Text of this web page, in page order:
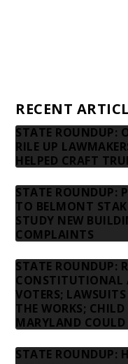
RECENT
STATE ROUNDUP:
RILE UP
HELPED CRAFT
STATE ROUNDUP:
TO BELMONT
STUDY NEW
COMPLAINTS
STATE ROUNDUP:
CONSTITUTIONAL
VOTERS;
THE WORKS;
MARYLAND
STATE ROUNDUP: